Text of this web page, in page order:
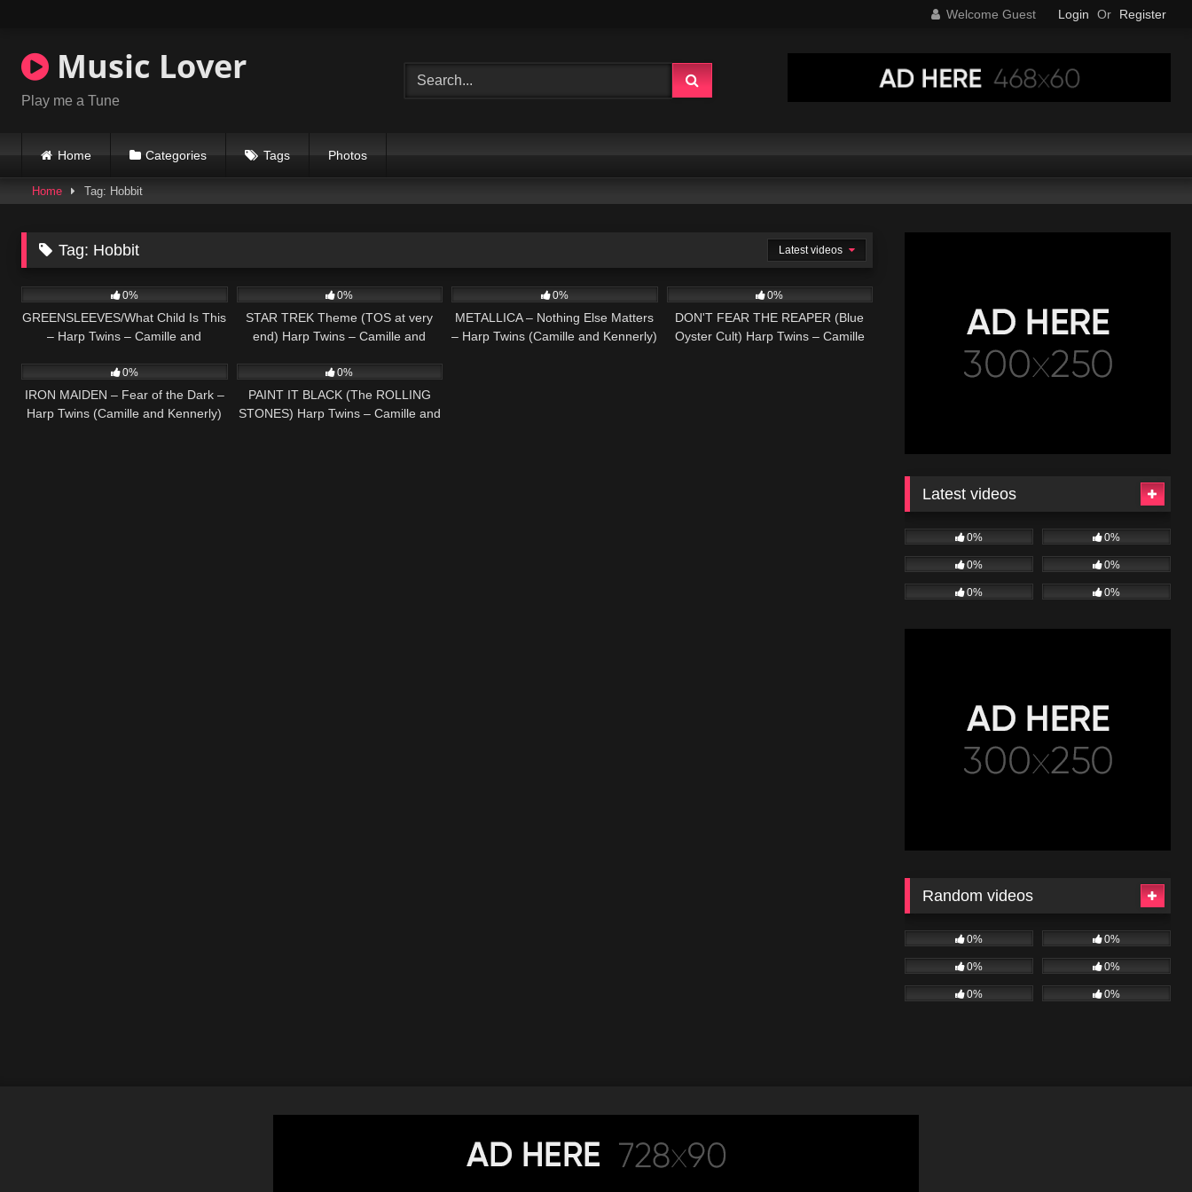
content
Welcome Guest Login Or Register
Music Lover
Play me a Tune
Home Categories Tags Photos
Home Tag: Hobbit
Tag: Hobbit
Latest videos
0%
GREENSLEEVES/What Child Is This
– Harp Twins – Camille and
0%
STAR TREK Theme (TOS at very
end) Harp Twins – Camille and
0%
METALLICA – Nothing Else Matters
– Harp Twins (Camille and Kennerly)
0%
DON'T FEAR THE REAPER (Blue
Oyster Cult) Harp Twins – Camille
0%
IRON MAIDEN – Fear of the Dark –
Harp Twins (Camille and Kennerly)
0%
PAINT IT BLACK (The ROLLING
STONES) Harp Twins – Camille and
Latest videos
0% 0%
0% 0%
0% 0%
Random videos
0% 0%
0% 0%
0% 0%